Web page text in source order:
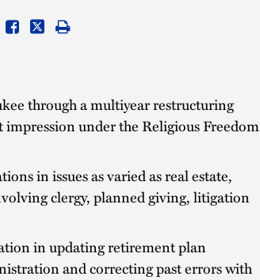
through a multiyear restructuring
under the Religious Freedom
in issues as varied as real estate,
clergy, planned giving, litigation
in updating retirement plan
and correcting past errors with